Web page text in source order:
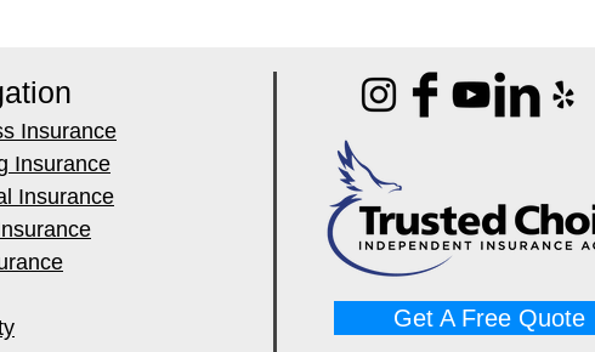
Insurance
Insurance
Insurance
Get A Free Quote